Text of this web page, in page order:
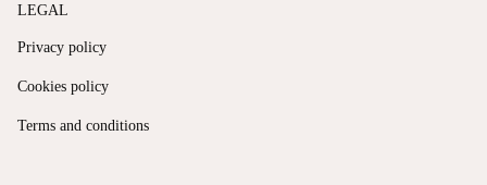
LEGAL
Privacy policy
Cookies policy
Terms and conditions